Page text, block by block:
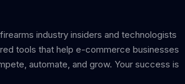
industry insiders and technologists
tools that help e-commerce businesses
automate, and grow. Your success is